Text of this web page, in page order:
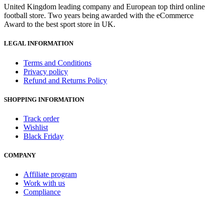
United Kingdom leading company and European top third online
football store. Two years being awarded with the eCommerce
Award to the best sport store in UK.
LEGAL INFORMATION
Terms and Conditions
Privacy policy
Refund and Returns Policy
SHOPPING INFORMATION
Track order
Wishlist
Black Friday
COMPANY
Affiliate program
Work with us
Compliance